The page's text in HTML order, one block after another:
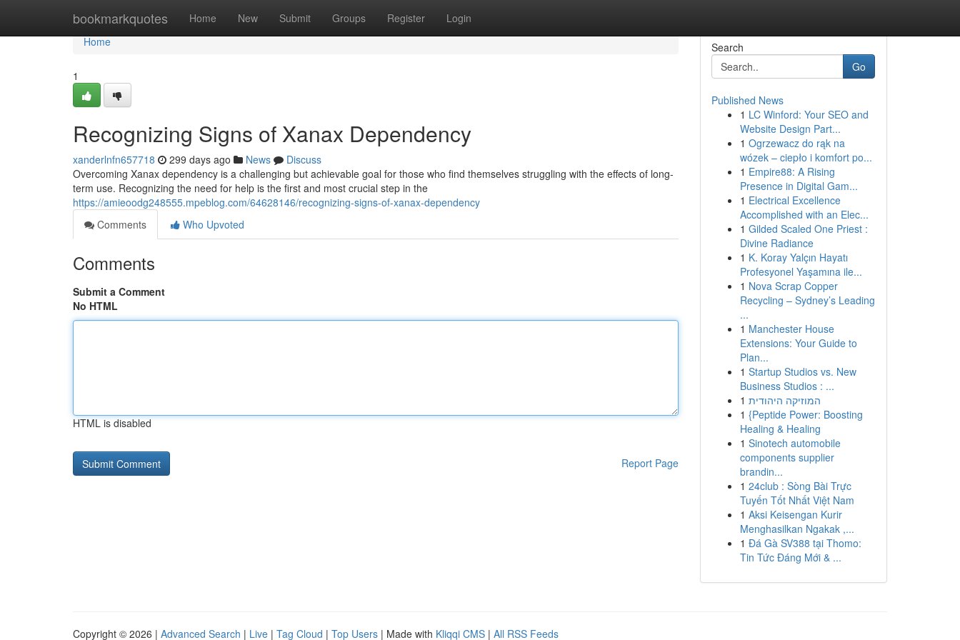
bookmarkquotes Home New Submit Groups Register Login
Home
Home
1
Recognizing Signs of Xanax Dependency
xanderlnfn657718 299 days ago News
Discuss
Overcoming Xanax dependency is a challenging but achievable goal for those who find themselves struggling with the effects of long-
term use. Recognizing the need for help is the first and most crucial step in the
https://amieoodg248555.mpeblog.com/64628146/recognizing-signs-of-xanax-dependency
Comments
Who Upvoted
Comments
Submit a Comment
No HTML
HTML is disabled
Report Page
Search
Go
Published News
1 LC Winford: Your SEO and
Website Design Part...
1 Ogrzewacz do rąk na
wózek – ciepło i komfort po...
1 Empire88: A Rising
Presence in Digital Gam...
1 Electrical Excellence
Accomplished with an Elec...
1 Gilded Scaled One Priest :
Divine Radiance
1 K. Koray Yalçın Hayatı
Profesyonel Yaşamına ile...
1 Nova Scrap Copper
Recycling – Sydney’s Leading
...
1 Manchester House
Extensions: Your Guide to
Plan...
1 Startup Studios vs. New
Business Studios : ...
1 המוזיקה היהודית
1 {Peptide Power: Boosting
Healing & Healing
1 Sinotech automobile
components supplier
brandin...
1 24club : Sòng Bài Trực
Tuyến Tốt Nhất Việt Nam
1 Aksi Keisengan Kurir
Menghasilkan Ngakak ,...
1 Đá Gà SV388 tại Thomo:
Tin Tức Đáng Mới & ...
Copyright © 2026 | Advanced Search | Live | Tag Cloud | Top Users | Made with Kliqqi CMS | All RSS Feeds